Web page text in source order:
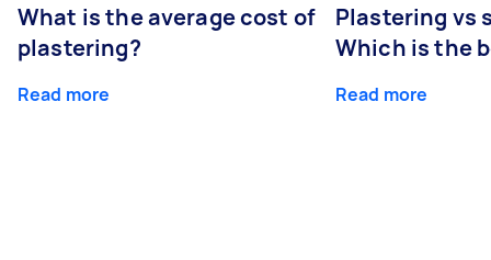
What is the average cost of
plastering?
Read more
Plastering vs
Which is the
Read more